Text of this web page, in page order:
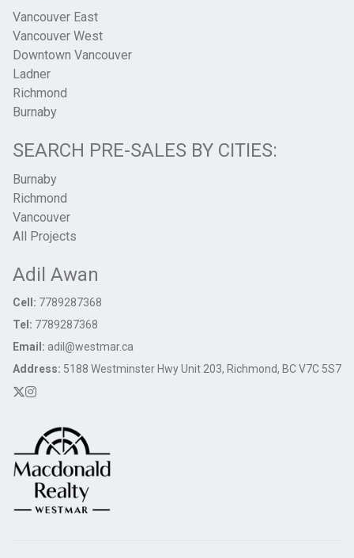
Vancouver East
Vancouver West
Downtown Vancouver
Ladner
Richmond
Burnaby
SEARCH PRE-SALES BY CITIES:
Burnaby
Richmond
Vancouver
All Projects
Adil Awan
Cell: 7789287368
Tel: 7789287368
Email: adil@westmar.ca
Address: 5188 Westminster Hwy Unit 203, Richmond, BC V7C 5S7